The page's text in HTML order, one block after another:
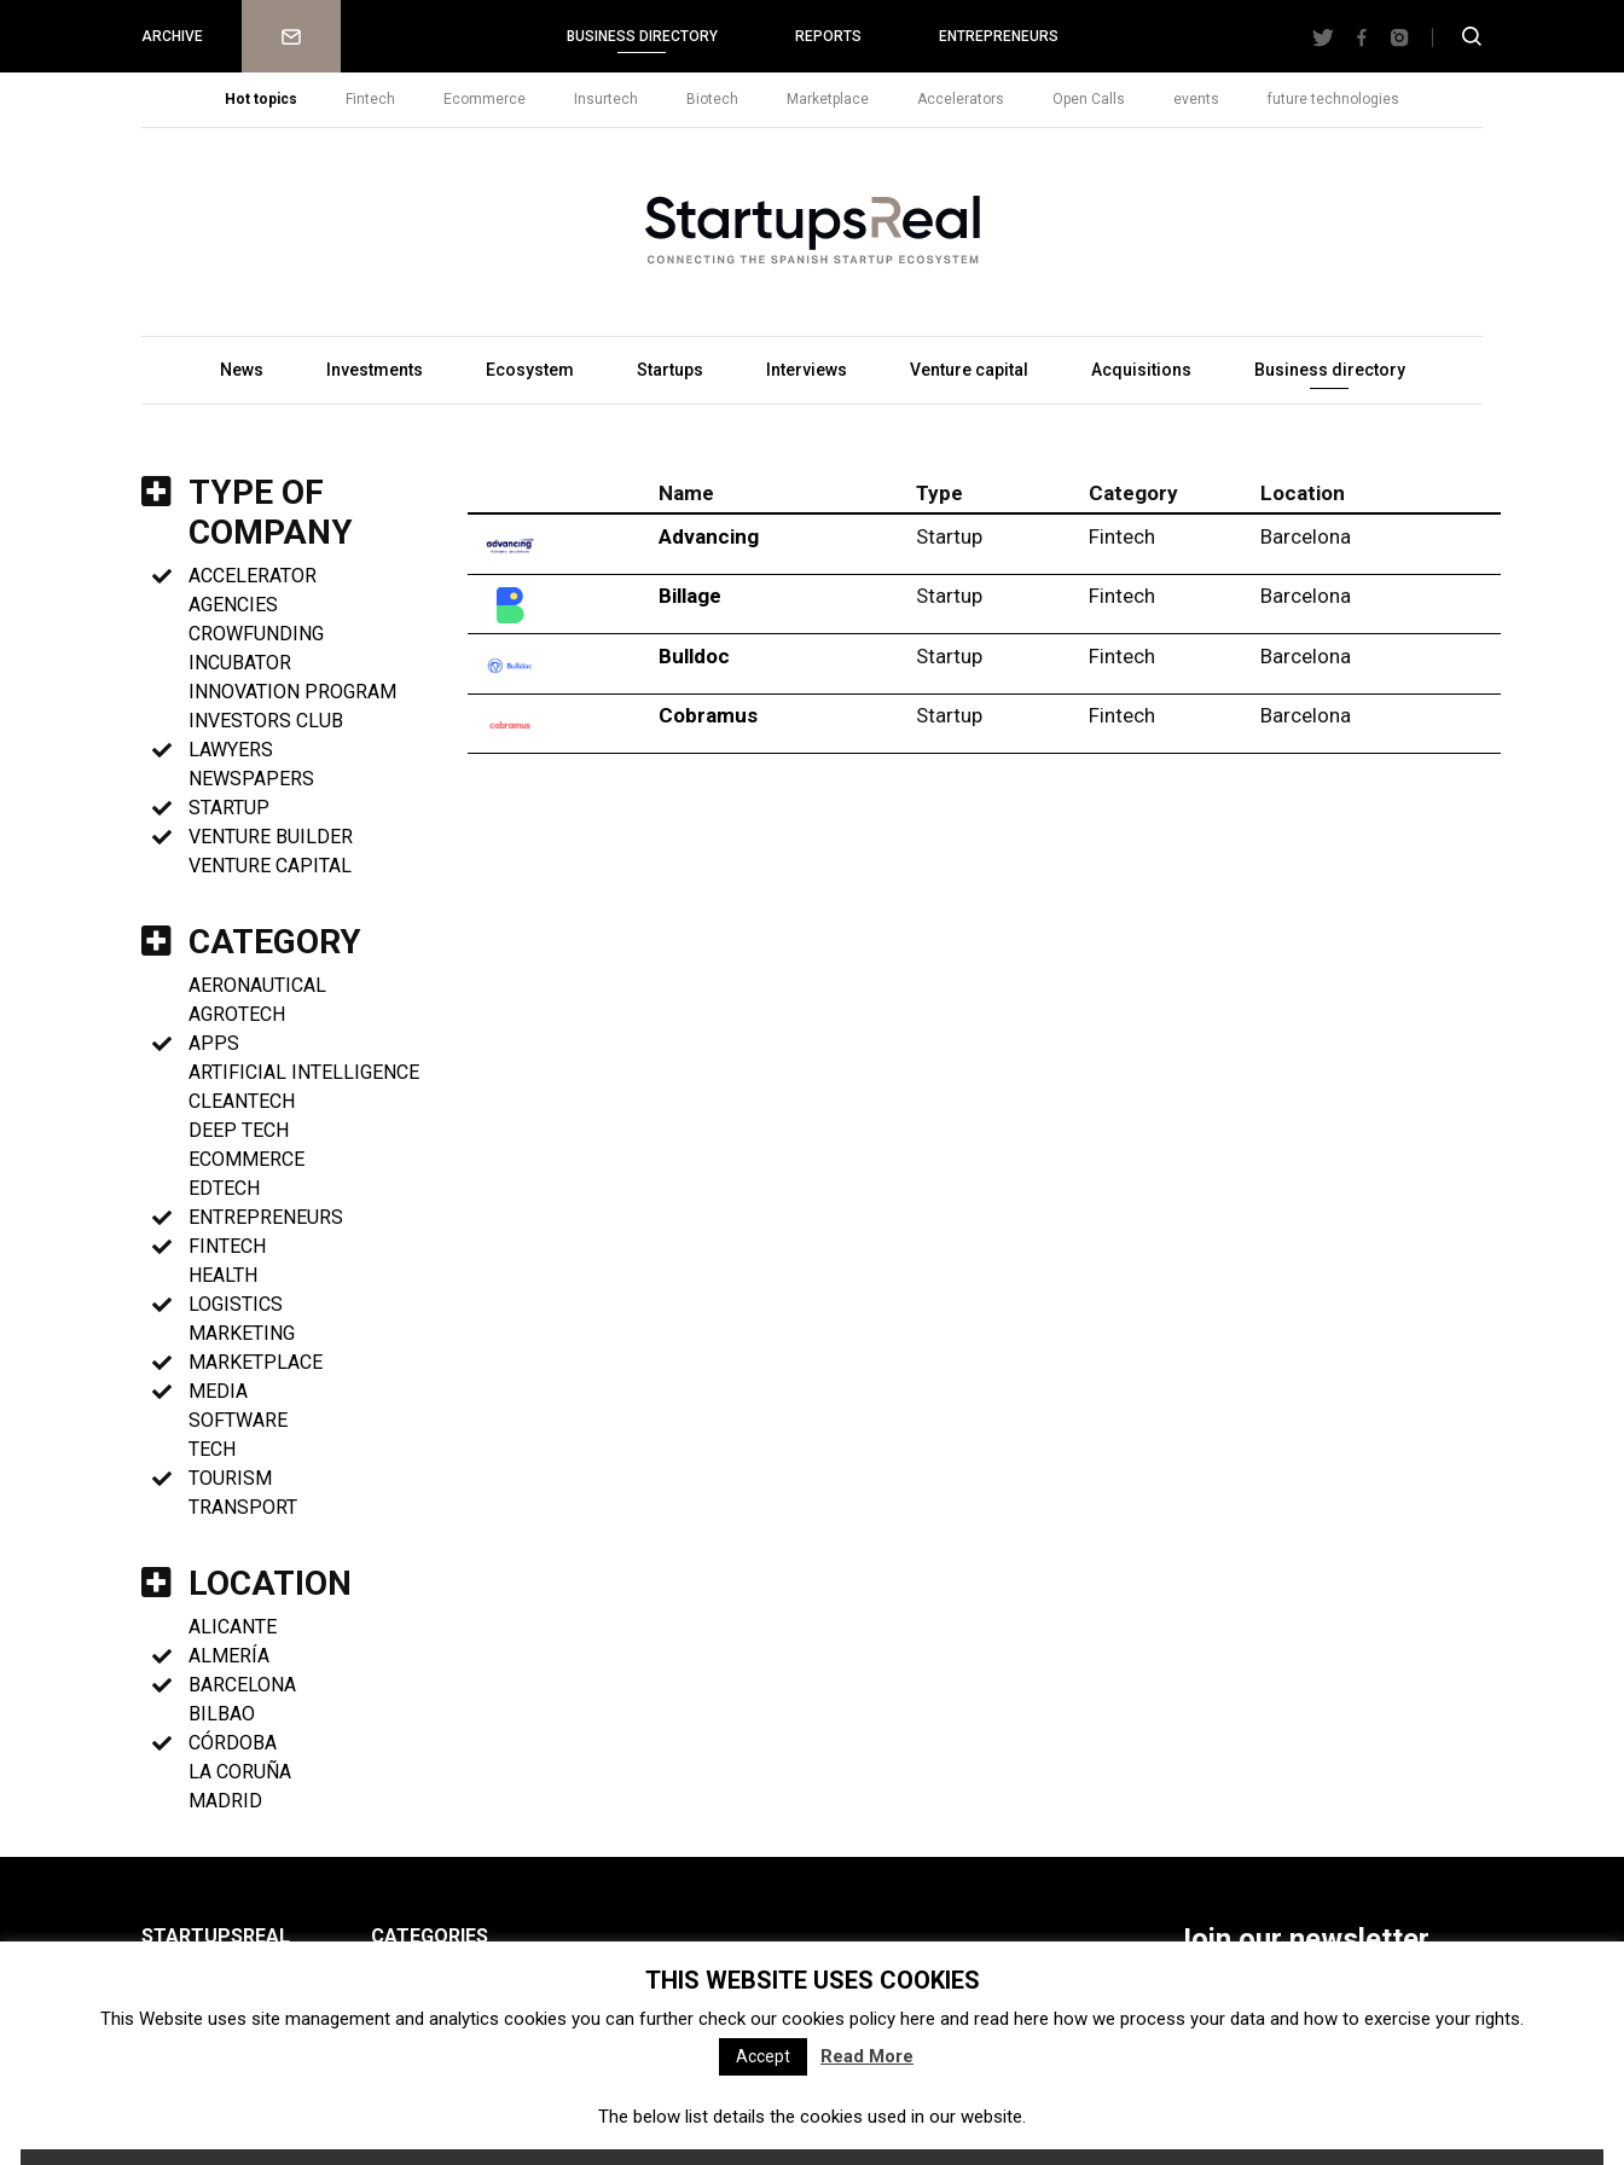
ARCHIVE Newsletter BUSINESS DIRECTORY REPORTS ENTREPRENEURS
Hot topics Fintech Ecommerce Insurtech Biotech Marketplace Accelerators Open Calls events future technologies
News Investments Ecosystem Startups Interviews Venture capital Acquisitions Business directory
TYPE OF
COMPANY
ACCELERATOR
AGENCIES
CROWFUNDING
INCUBATOR
INNOVATION PROGRAM
INVESTORS CLUB
LAWYERS
NEWSPAPERS
STARTUP
VENTURE BUILDER
VENTURE CAPITAL
CATEGORY
AERONAUTICAL
AGROTECH
APPS
ARTIFICIAL INTELLIGENCE
CLEANTECH
DEEP TECH
ECOMMERCE
EDTECH
ENTREPRENEURS
FINTECH
HEALTH
LOGISTICS
MARKETING
MARKETPLACE
MEDIA
SOFTWARE
TECH
TOURISM
TRANSPORT
LOCATION
ALICANTE
ALMERÍA
BARCELONA
BILBAO
CÓRDOBA
LA CORUÑA
MADRID
Name Type Category
Location
Advancing
Startup Fintech Barcelona
Billage Startup Fintech Barcelona
Bulldoc Startup Fintech Barcelona
Cobramus Startup Fintech Barcelona
STARTUPSREAL
Newsletter
CATEGORIES
Ecosystem Startups
Interviews Venture capital Acquisitions Business directory
Fintech Ecommerce Insurtech
Join our newsletter
SUBSCRIBE
THIS WEBSITE USES COOKIES
This Website uses site management and analytics cookies you can further check our cookies policy here and read here how we process your data and how to exercise your rights.
Accept Read More
The below list details the cookies used in our website.